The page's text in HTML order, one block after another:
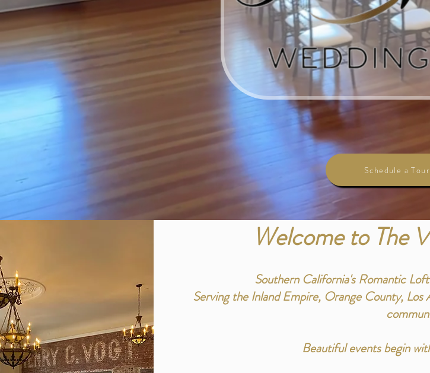
Schedule a Tour
Welcome to The
Southern California's Romantic
Serving the Inland Empire, Orange County,
Beautiful events begin